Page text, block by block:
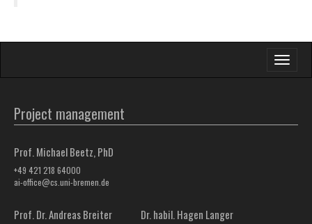
Toggle
Project management
Prof. Michael Beetz, PhD
+49 421 218 64000
ai-office@cs.uni-bremen.de
Prof. Dr. Andreas Breiter Dr. habil. Hagen Langer